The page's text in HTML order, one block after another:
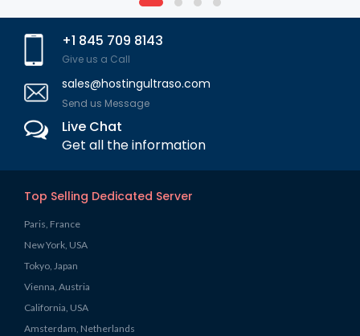
+1 845 709 8143
Give us a Call
sales@hostingultraso.com
Send us Message
Live Chat
Get all the information
Top Selling Dedicated Server
Paris, France
New York, USA
Tokyo, Japan
Vienna, Austria
California, USA
Amsterdam, Netherlands